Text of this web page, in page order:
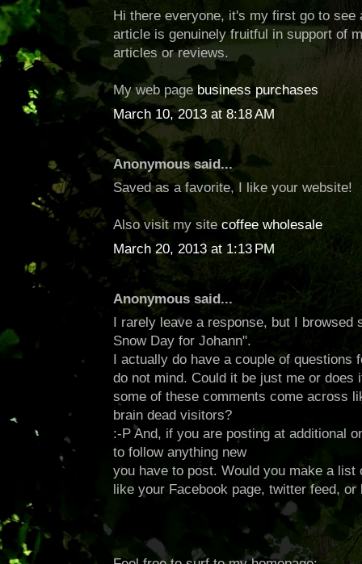
Hi there everyone, it's my first go to see
article is genuinely fruitful in support of
articles or reviews.
My web page business purchases
March 10, 2013 at 8:18 AM
Anonymous said...
Saved as a favorite, I like your website!
Also visit my site coffee wholesale
March 20, 2013 at 1:13 PM
Anonymous said...
I rarely leave a response, but I browsed
Snow Day for Johann".
I actually do have a couple of questions
do not mind. Could it be just me or does
some of these comments come across
brain dead visitors?
:-P And, if you are posting at additional
to follow anything new
you have to post. Would you make a
like your Facebook page, twitter feed, or